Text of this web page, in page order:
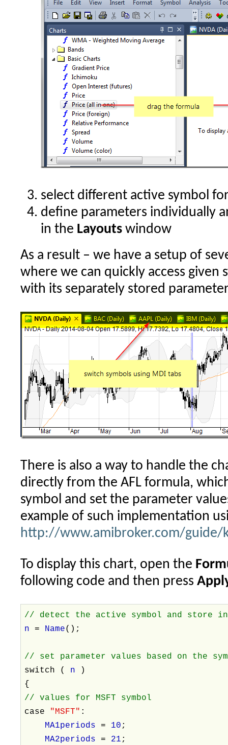
select different active symbol
define parameters individually
in the Layoutswindow
As a result – we have a setup of
where we can quickly access given
with its separately stored
There is also a way to handle the
directly from the AFL formula,
symbol and set the parameter
example of such implementation
http://www.amibroker.com/guide/
To display this chart, open the
following code and then press
// detect the active symbol and store
n= Name();
// set parameter values based on the
switch ( n
)
{
// values for MSFT symbol
case "MSFT" :
MA1periods= 10 ;
MA2periods= 21 ;